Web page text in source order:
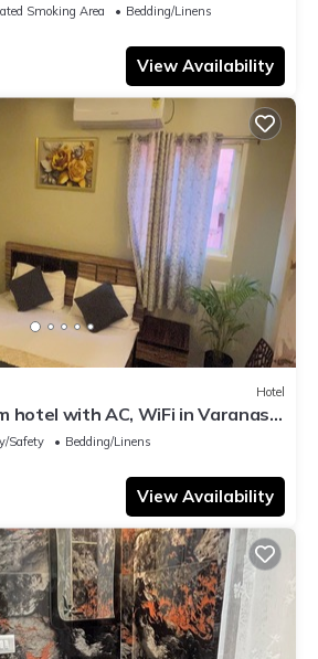
Smoking Area
Bedding/Linens
View Availability
Hotel
hotel with AC, WiFi in Varanasi
Safety
Bedding/Linens
View Availability